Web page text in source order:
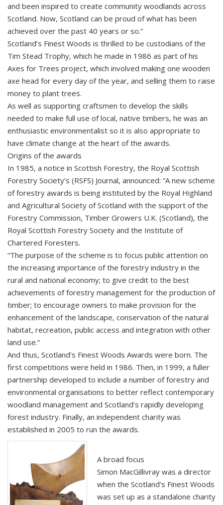
and been inspired to create community woodlands across
Scotland. Now, Scotland can be proud of what has been
achieved over the past 40 years or so.”
Scotland’s Finest Woods is thrilled to be custodians of the
Tim Stead Trophy, which he made in 1986 as part of his
Axes for Trees project, which involved making one wooden
axe head for every day of the year, and selling them to raise
money to plant trees.
As well as supporting craftsmen to develop the skills
needed to make full use of local, native timbers, he was an
enthusiastic environmentalist so it is also appropriate to
have climate change at the heart of the awards.
Origins of the awards
In 1985, a notice in Scottish Forestry, the Royal Scottish
Forestry Society’s (RSFS) Journal, announced: “A new scheme
of forestry awards is being instituted by the Royal Highland
and Agricultural Society of Scotland with the support of the
Forestry Commission, Timber Growers U.K. (Scotland), the
Royal Scottish Forestry Society and the Institute of
Chartered Foresters.
“The purpose of the scheme is to focus public attention on
the increasing importance of the forestry industry in the
rural and national economy; to give credit to the best
achievements of forestry management for the production of
timber; to encourage owners to make provision for the
enhancement of the landscape, conservation of the natural
habitat, recreation, public access and integration with other
land use.”
And thus, Scotland’s Finest Woods Awards were born. The
first competitions were held in 1986. Then, in 1999, a fuller
partnership developed to include a number of forestry and
environmental organisations to better reflect contemporary
woodland management and Scotland’s rapidly developing
forest industry. Finally, an independent charity was
established in 2005 to run the awards.
A broad focus
Simon MacGillivray was a director
when the Scotland’s Finest Woods
was set up as a standalone charity